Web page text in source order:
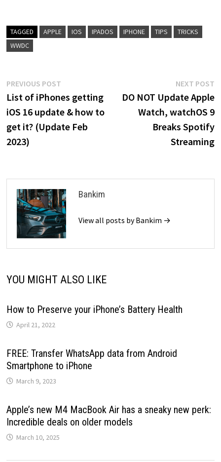
TAGGED APPLE IOS IPADOS IPHONE TIPS
TRICKS
WWDC
Post
navigation
PREVIOUS POSTPrevious
post:
List of iPhones getting
iOS 16 update & how to
get it? (Update Feb
2023)
NEXT POST
DO NOT Update Apple
Watch, watchOS 9
Breaks Spotify
Streaming
Bankim
View all posts by Bankim →
YOU MIGHT ALSO LIKE
How to Preserve your iPhone’s Battery Health
April 21, 2022
FREE: Transfer WhatsApp data from Android
Smartphone to iPhone
March 9, 2023
Apple’s new M4 MacBook Air has a sneaky new perk:
Incredible deals on older models
March 10, 2025